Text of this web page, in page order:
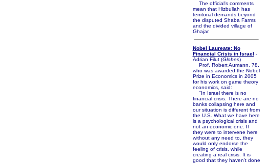
The official's comments
mean that Hizbullah has
territorial demands beyond
the disputed Shaba Farms
and the divided village of
Ghajar.
Nobel Laureate: No
Financial Crisis in Israel -
Adrian Filut (Globes)
Prof. Robert Aumann, 78,
who was awarded the Nobel
Prize in Economics in 2005
for his work on game theory
economics, said:
"In Israel there is no
financial crisis. There are no
banks collapsing here and
our situation is different from
the U.S. What we have here
is a psychological crisis and
not an economic one. If
they were to intervene here
without any need to, they
would only endorse the
feeling of crisis, while
creating a real crisis. It is
good that they haven't done